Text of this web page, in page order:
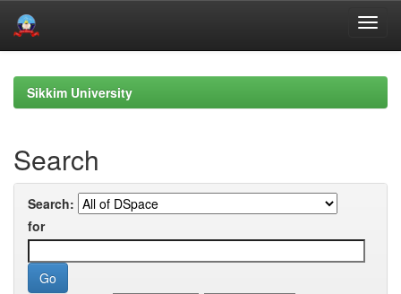
navigationSikkim University
Search
Search:
for